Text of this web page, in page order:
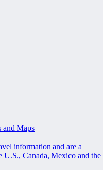
Maps
information and are a
U.S., Canada, Mexico and the